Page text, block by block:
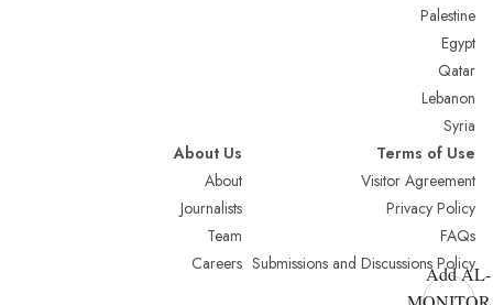
Palestine
Egypt
Qatar
Lebanon
Syria
Terms of Use
Visitor Agreement
Privacy Policy
FAQs
Submissions and Discussions Policy
About Us
About
Journalists
Team
Careers
Add AL-